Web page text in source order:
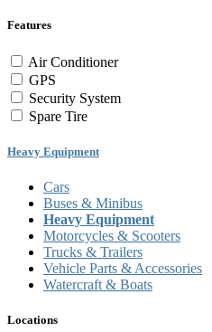
Features
Air Conditioner
GPS
Security System
Spare Tire
Heavy Equipment
Cars
Buses & Minibus
Heavy Equipment
Motorcycles & Scooters
Trucks & Trailers
Vehicle Parts & Accessories
Watercraft & Boats
Locations